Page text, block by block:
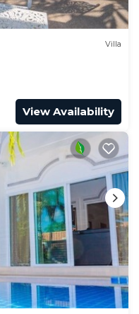
Villa
View Availability